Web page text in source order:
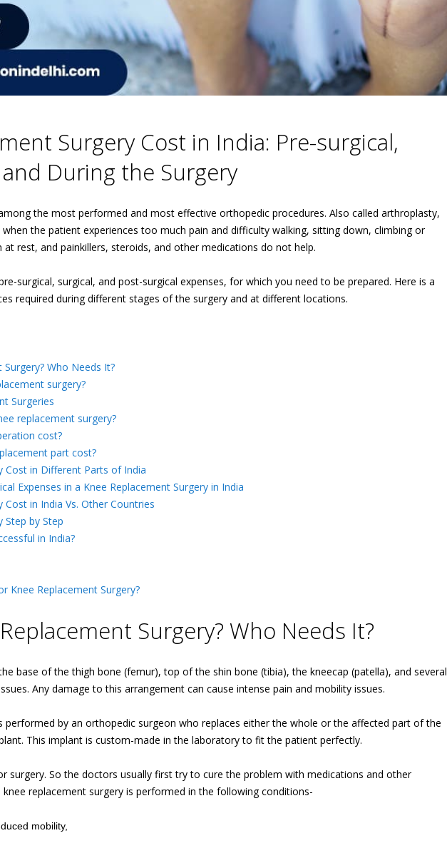
Surgery Cost in India: Pre-surgical,
During the Surgery
the most performed and most effective orthopedic procedures. Also called arthroplasty,
the patient experiences too much pain and difficulty walking, sitting down, climbing or
at rest, and painkillers, steroids, and other medications do not help.
surgical, surgical, and post-surgical expenses, for which you need to be prepared. Here is a
required during different stages of the surgery and at different locations.
Who Needs It?
surgery?
Surgeries
replacement surgery?
cost?
part cost?
Cost in Different Parts of India
Expenses in a Knee Replacement Surgery in India
Cost in India Vs. Other Countries
Step by Step
in India?
Knee Replacement Surgery?
Surgery? Who Needs It?
base of the thigh bone (femur), top of the shin bone (tibia), the kneecap (patella), and several
Any damage to this arrangement can cause intense pain and mobility issues.
performed by an orthopedic surgeon who replaces either the whole or the affected part of the
This implant is custom-made in the laboratory to fit the patient perfectly.
surgery. So the doctors usually first try to cure the problem with medications and other
replacement surgery is performed in the following conditions-
mobility,